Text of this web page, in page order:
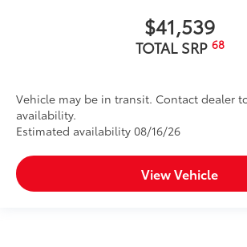
$41,539
TOTAL SRP 68
Vehicle may be in transit. Contact dealer
availability.
Estimated availability 08/16/26
View Vehicle